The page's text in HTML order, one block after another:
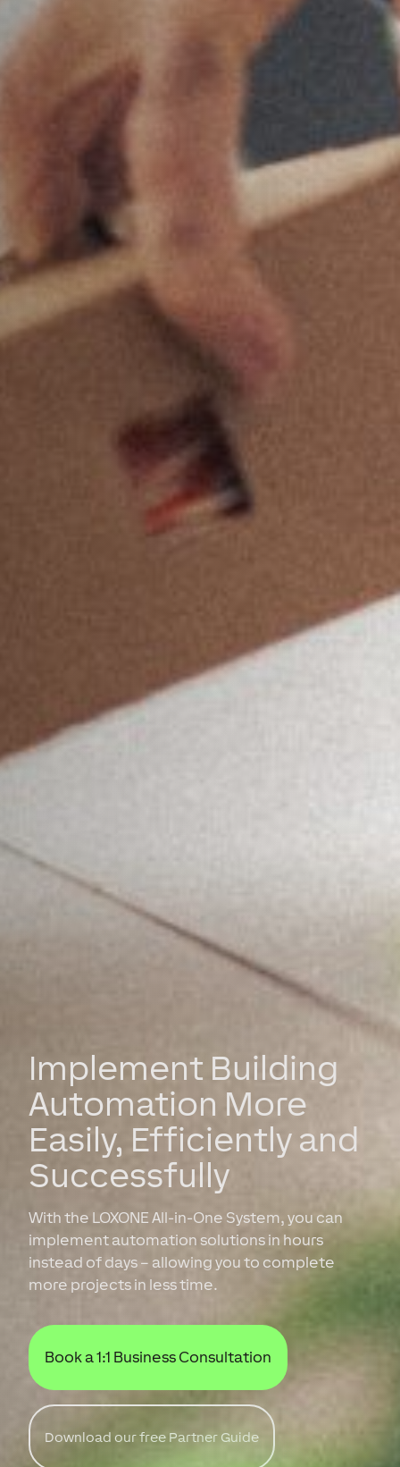
Implement Building
Automation More
Easily, Efficiently and
Successfully
With the LOXONE All-in-One System, you can
implement automation solutions in hours
instead of days – allowing you to complete
more projects in less time.
Book a 1:1 Business Consultation
Download our free Partner Guide